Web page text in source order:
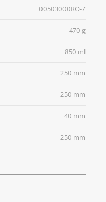
00503000RO-7
470 g
850 ml
250 mm
250 mm
40 mm
250 mm